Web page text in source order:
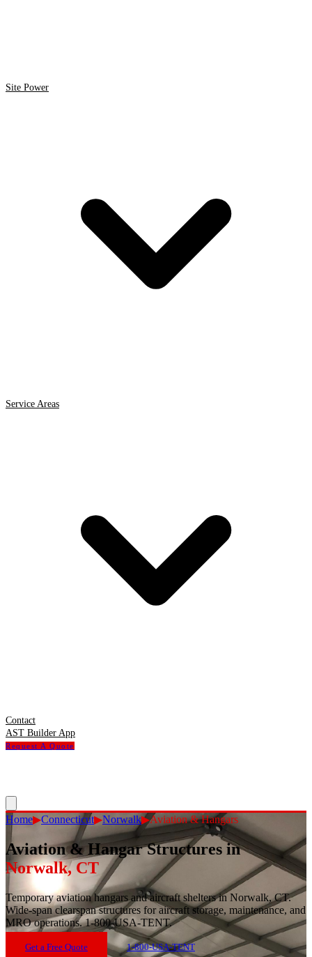
Site Power
Service Areas
Contact
AST Builder App
Request A Quote
Home▶Connecticut▶Norwalk▶Aviation & Hangars
Aviation & Hangar Structures in
Norwalk,CT
Temporary aviation hangars and aircraft shelters in Norwalk, CT.
Wide-span clearspan structures for aircraft storage, maintenance, and
MRO operations. 1-800-USA-TENT.
Get a Free Quote 1-800-USA-TENT